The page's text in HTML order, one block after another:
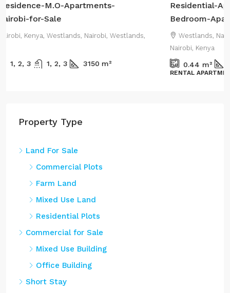
Residential-Apartments-CRR-Westlands-2-or-3-
Bedroom-Apartments+DSQ-sale
Westlands, Nairobi, Kenya, Westlands, Nairobi, Westlands,
0.44 m² 1800 m²
Property Type
Land For Sale
Commercial Plots
Farm Land
Mixed Use Land
Residential Plots
Commercial for Sale
Mixed Use Building
Office Building
Short Stay